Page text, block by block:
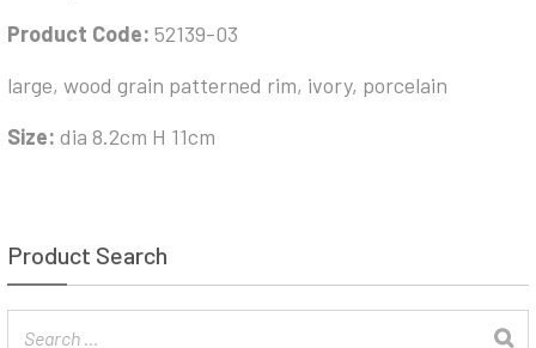
Product Code: 52139-03
large, wood grain patterned rim, ivory, porcelain
Size: dia 8.2cm H 11cm
Product Search